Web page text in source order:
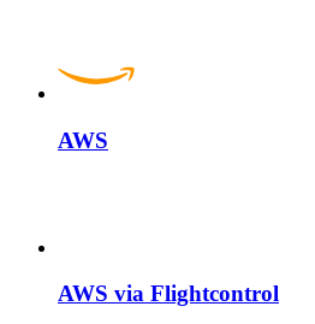
AWS
AWS via Flightcontrol